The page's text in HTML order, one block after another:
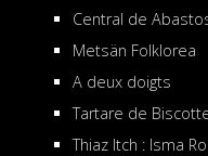
Central de
Metsän Folklorea
A deux doigts
Tartare de
Thiaz Itch : Isma